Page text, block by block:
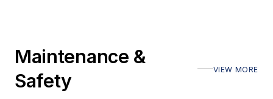
Maintenance &
Safety
VIEW MORE